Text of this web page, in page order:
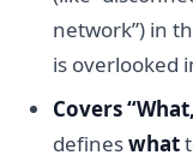
network”) in
is overlooked
Covers
defineswhat